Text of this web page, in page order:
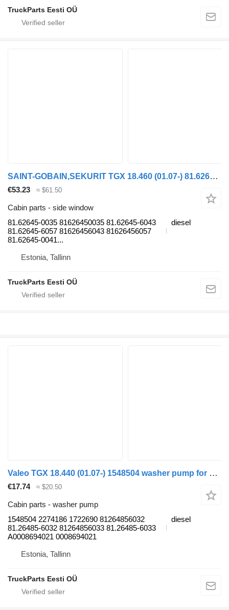
TruckParts Eesti OÜ
SAINT-GOBAIN,SEKURIT TGX 18.460 (01.07-) 81.62645-0035 side window for MAN TGL, TGM, TGS, TGX (2005-2021) truck tractor
€53.23 ≈ $61.50
Cabin parts - side window
81.62645-0035 81626450035 81.62645-6043
81.62645-6057 81626456043 81626456057
81.62645-0041...
diesel
Estonia, Tallinn
TruckParts Eesti OÜ
Valeo TGX 18.440 (01.07-) 1548504 washer pump for MAN TGL, TGM, TGS, TGX (2005-2021) truck tractor
€17.74 ≈ $20.50
Cabin parts - washer pump
1548504 2274186 1722690 81264856032
81.26485-6032 81264856033 81.26485-6033
A0008694021 0008694021
diesel
Estonia, Tallinn
TruckParts Eesti OÜ